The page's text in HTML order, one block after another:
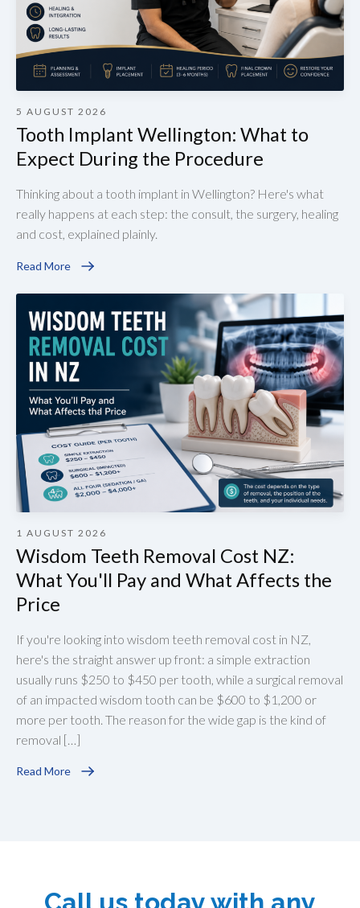
5 AUGUST 2026
Tooth Implant Wellington: What to
Expect During the Procedure
Thinking about a tooth implant in Wellington? Here's what
really happens at each step: the consult, the surgery, healing
and cost, explained plainly.
Read More
1 AUGUST 2026
Wisdom Teeth Removal Cost NZ:
What You'll Pay and What Affects the
Price
If you're looking into wisdom teeth removal cost in NZ,
here's the straight answer up front: a simple extraction
usually runs $250 to $450 per tooth, while a surgical removal
of an impacted wisdom tooth can be $600 to $1,200 or
more per tooth. The reason for the wide gap is the kind of
removal […]
Read More